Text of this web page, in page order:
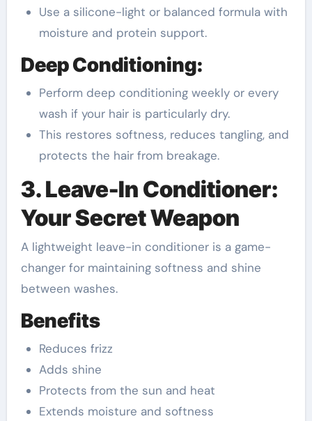
Use a silicone-light or balanced formula with
moisture and protein support.
Deep Conditioning:
Perform deep conditioning weekly or every
wash if your hair is particularly dry.
This restores softness, reduces tangling, and
protects the hair from breakage.
3. Leave-In Conditioner:
Your Secret Weapon
A lightweight leave-in conditioner is a game-
changer for maintaining softness and shine
between washes.
Benefits
Reduces frizz
Adds shine
Protects from the sun and heat
Extends moisture and softness